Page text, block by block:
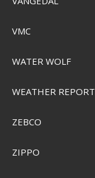
VMC
WATER WOLF
WEATHER REPORT
ZEBCO
ZIPPO